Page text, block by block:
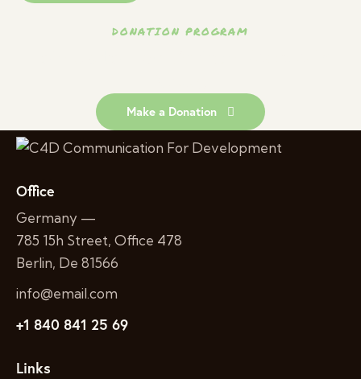
DONATION PROGRAM
Make a Donation
Office
Germany —
785 15h Street, Office 478
Berlin, De 81566
info@email.com
+1 840 841 25 69
Links